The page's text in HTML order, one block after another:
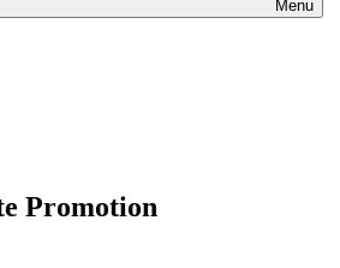
Menu
Promotion